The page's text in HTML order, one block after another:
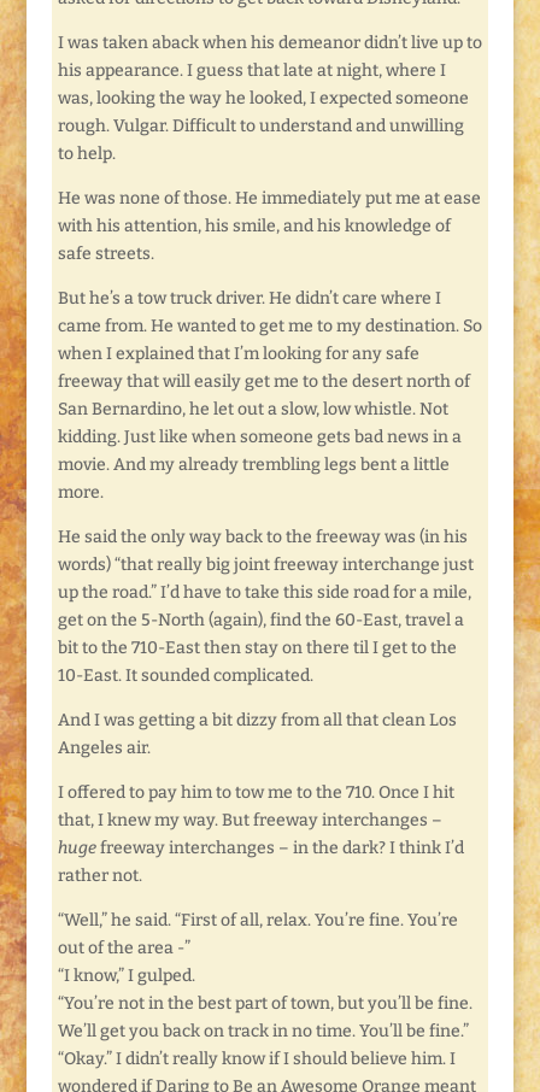
I was taken aback when his demeanor didn’t live up to
his appearance. I guess that late at night, where I
was, looking the way he looked, I expected someone
rough. Vulgar. Difficult to understand and unwilling
to help.
He was none of those. He immediately put me at ease
with his attention, his smile, and his knowledge of
safe streets.
But he’s a tow truck driver. He didn’t care where I
came from. He wanted to get me to my destination. So
when I explained that I’m looking for any safe
freeway that will easily get me to the desert north of
San Bernardino, he let out a slow, low whistle. Not
kidding. Just like when someone gets bad news in a
movie. And my already trembling legs bent a little
more.
He said the only way back to the freeway was (in his
words) “that really big joint freeway interchange just
up the road.” I’d have to take this side road for a mile,
get on the 5-North (again), find the 60-East, travel a
bit to the 710-East then stay on there til I get to the
10-East. It sounded complicated.
And I was getting a bit dizzy from all that clean Los
Angeles air.
I offered to pay him to tow me to the 710. Once I hit
that, I knew my way. But freeway interchanges –
hugefreeway interchanges – in the dark? I think I’d
rather not.
“Well,” he said. “First of all, relax. You’re fine. You’re
out of the area -”
“I know,” I gulped.
“You’re not in the best part of town, but you’ll be fine.
We’ll get you back on track in no time. You’ll be fine.”
“Okay.” I didn’t really know if I should believe him. I
wondered if Daring to Be an Awesome Orange meant